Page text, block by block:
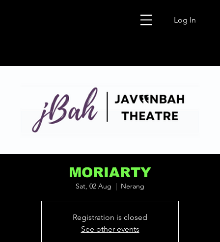
Log In
MORIARTY
Sat, 02 Aug Nerang
Registration is closed
See other events